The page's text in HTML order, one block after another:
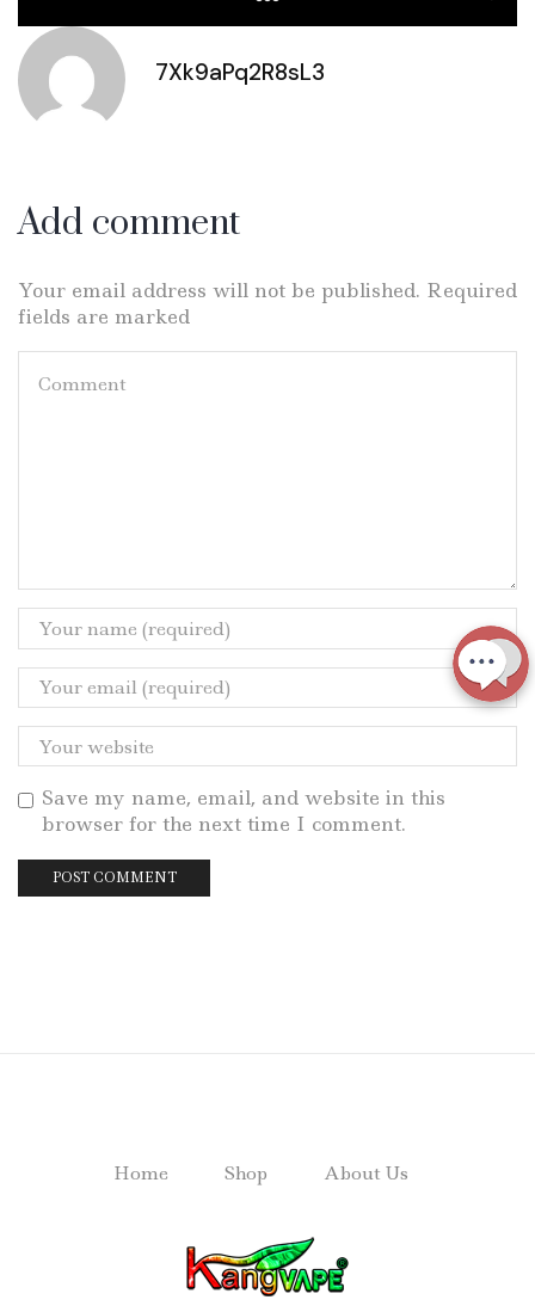
7Xk9aPq2R8sL3
Add comment
Your email address will not be published. Required
fields are marked
Save my name, email, and website in this
browser for the next time I comment.
Home Shop About Us